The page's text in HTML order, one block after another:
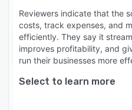
Reviewers indicate that the
costs, track expenses, and
efficiently. They say it
improves profitability, and
run their businesses more
Select to learn more